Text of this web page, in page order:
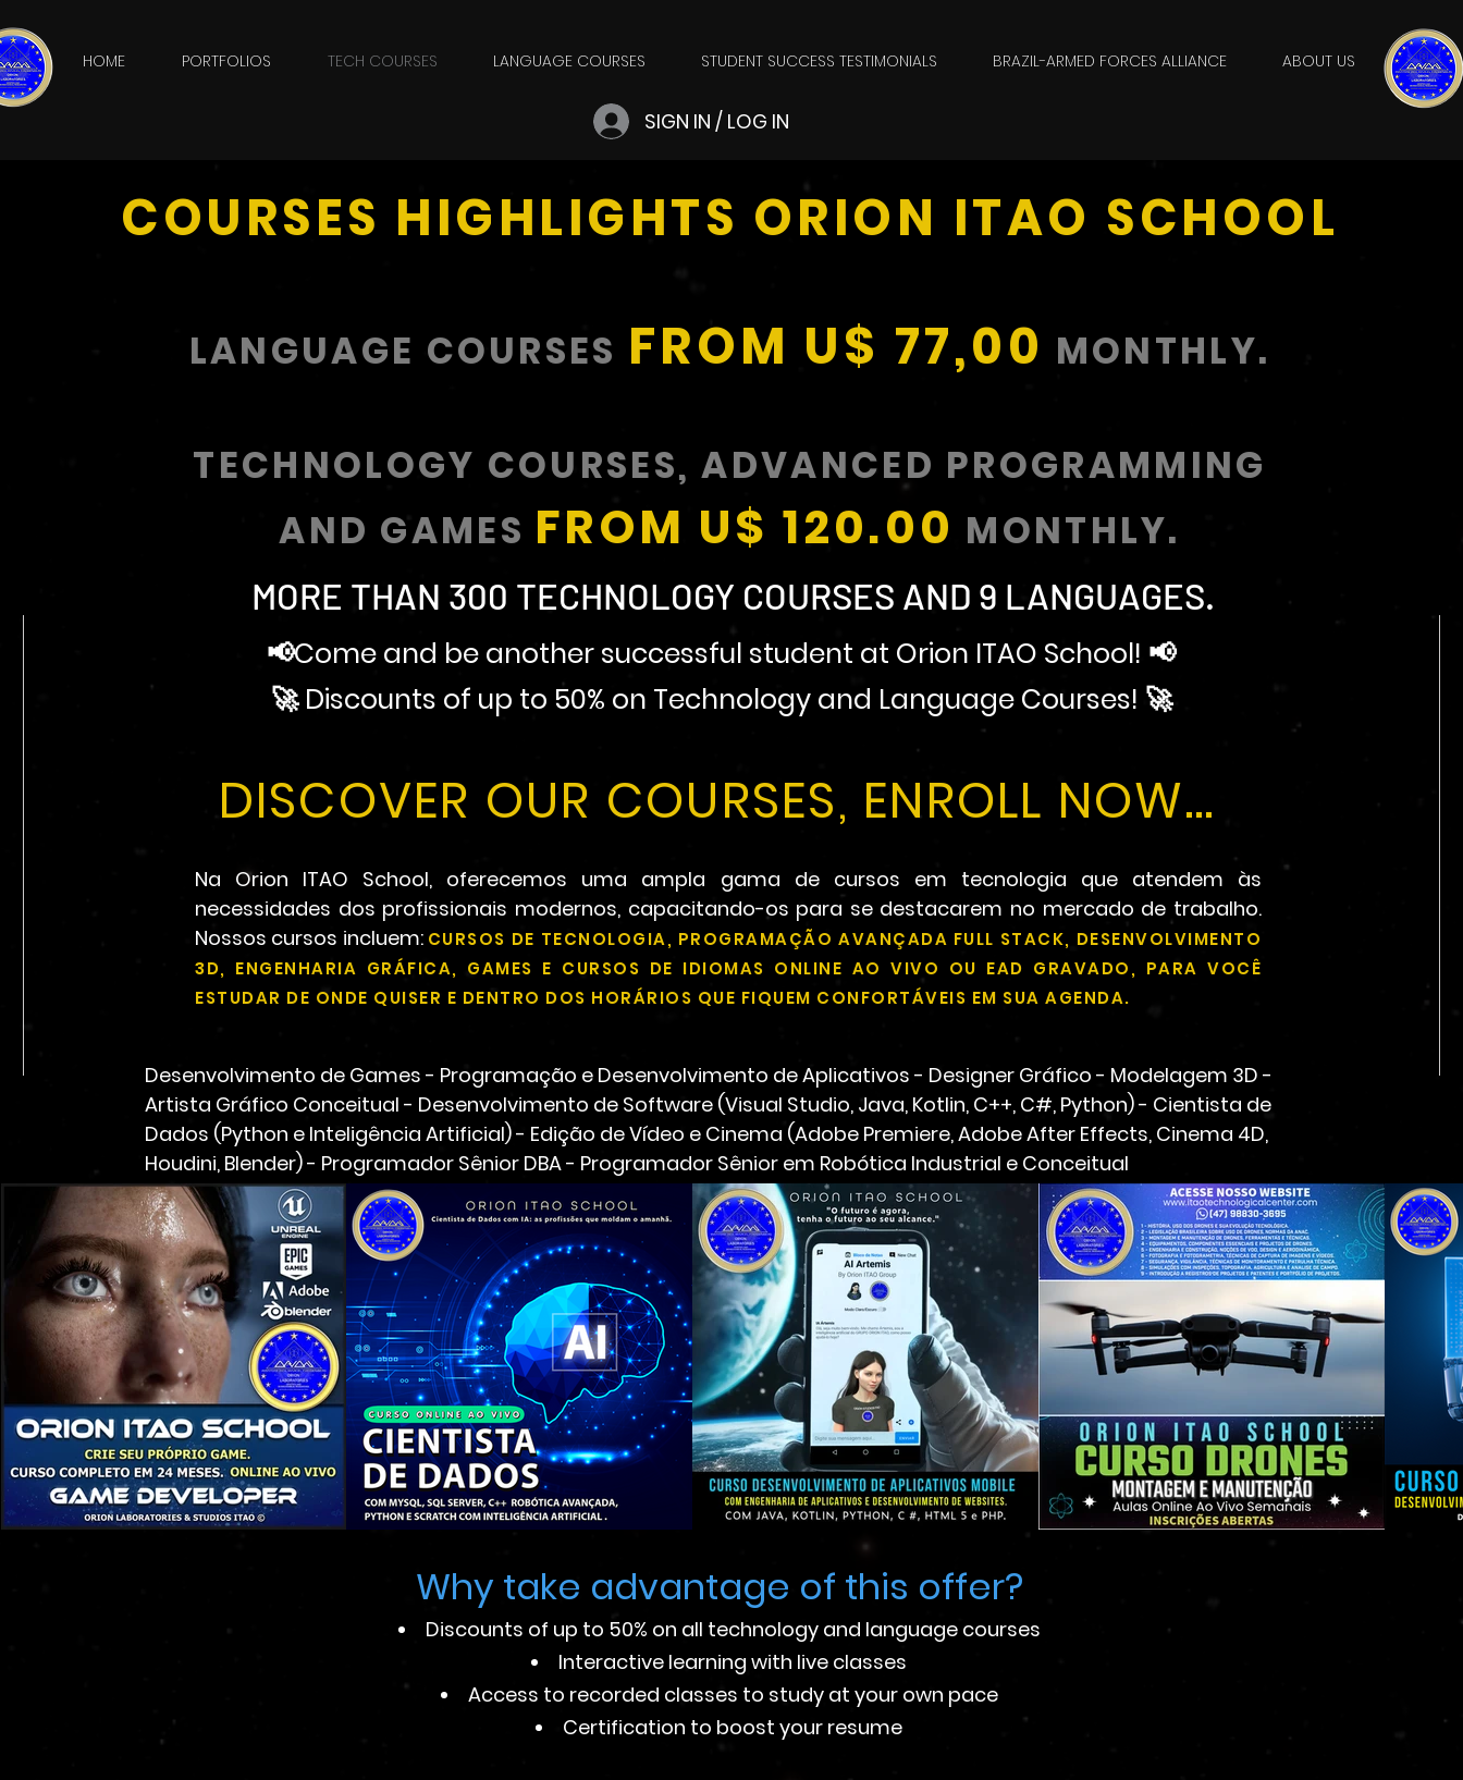
HOME PORTFOLIOS TECH COURSES LANGUAGE COURSES STUDENT SUCCESS TESTIMONIALS BRAZIL-ARMED FORCES ALLIANCE ABOUT US
SIGN IN / LOG IN
COURSES HIGHLIGHTS ORION ITAO SCHOOL
LANGUAGE COURSES FROM U$ 77,00 MONTHLY.
TECHNOLOGY COURSES, ADVANCED PROGRAMMING
AND GAMES FROM U$ 120.00 MONTHLY.
MORE THAN 300 TECHNOLOGY COURSES AND 9 LANGUAGES.
📢Come and be another successful student at Orion ITAO School! 📢
🚀 Discounts of up to 50% on Technology and Language Courses! 🚀
DISCOVER OUR COURSES, ENROLL NOW...
Na Orion ITAO School, oferecemos uma ampla gama de cursos em tecnologia que atendem às
necessidades dos profissionais modernos, capacitando-os para se destacarem no mercado de trabalho.
Nossos cursos incluem: CURSOS DE TECNOLOGIA, PROGRAMAÇÃO AVANÇADA FULL STACK, DESENVOLVIMENTO
3D, ENGENHARIA GRÁFICA, GAMES E CURSOS DE IDIOMAS ONLINE AO VIVO OU EAD GRAVADO, PARA VOCÊ
ESTUDAR DE ONDE QUISER E DENTRO DOS HORÁRIOS QUE FIQUEM CONFORTÁVEIS EM SUA AGENDA.
Desenvolvimento de Games - Programação e Desenvolvimento de Aplicativos - Designer Gráfico - Modelagem 3D -
Artista Gráfico Conceitual - Desenvolvimento de Software (Visual Studio, Java, Kotlin, C++, C#, Python) - Cientista de
Dados (Python e Inteligência Artificial) - Edição de Vídeo e Cinema (Adobe Premiere, Adobe After Effects, Cinema 4D,
Houdini, Blender) - Programador Sênior DBA - Programador Sênior em Robótica Industrial e Conceitual
Why take advantage of this offer?
Discounts of up to 50% on all technology and language courses
Interactive learning with live classes
Access to recorded classes to study at your own pace
Certification to boost your resume